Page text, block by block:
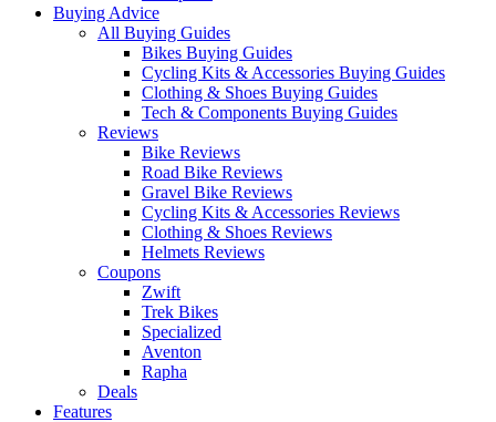
Buying Advice
All Buying Guides
Bikes Buying Guides
Cycling Kits & Accessories Buying Guides
Clothing & Shoes Buying Guides
Tech & Components Buying Guides
Reviews
Bike Reviews
Road Bike Reviews
Gravel Bike Reviews
Cycling Kits & Accessories Reviews
Clothing & Shoes Reviews
Helmets Reviews
Coupons
Zwift
Trek Bikes
Specialized
Aventon
Rapha
Deals
Features